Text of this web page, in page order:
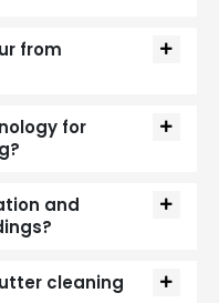
from
for
and
cleaning